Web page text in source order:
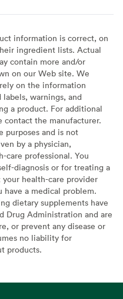
information is correct, on
ingredient lists. Actual
contain more and/or
on our Web site. We
on the information
warnings, and
a product. For additional
contact the manufacturer.
purposes and is not
by a physician,
care professional. You
diagnosis or for treating a
health-care provider
a medical problem.
dietary supplements have
Drug Administration and are
or prevent any disease or
no liability for
products.